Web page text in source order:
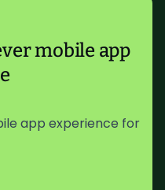
mobile app